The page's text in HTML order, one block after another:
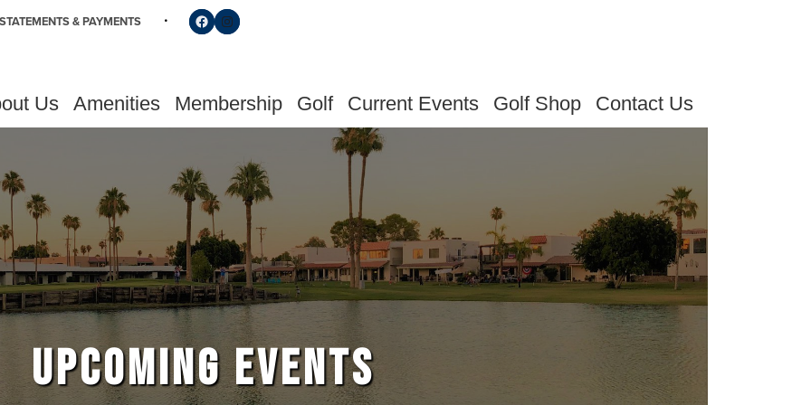
& PAYMENTS Follow us on Facebook
Find us on Instagram
Us Amenities Membership Golf Current Events Golf Shop Contact Us
UPCOMING EVENTS